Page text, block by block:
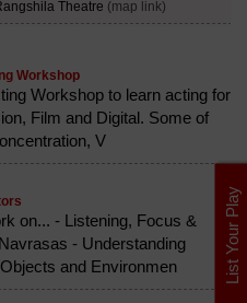
Workshop
Workshop to learn acting for
Film and Digital. Some of
V
on... - Listening, Focus &
- Understanding
and Environmen
List Your Play